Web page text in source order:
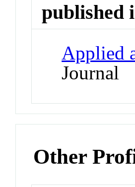
published
Applied
Journal
Other